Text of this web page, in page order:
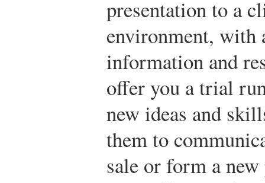
presentation to a
environment,
information and
offer you a trial
new ideas and
them to
sale or form a